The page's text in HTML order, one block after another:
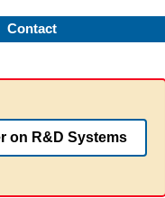
Contact
on R&D Systems